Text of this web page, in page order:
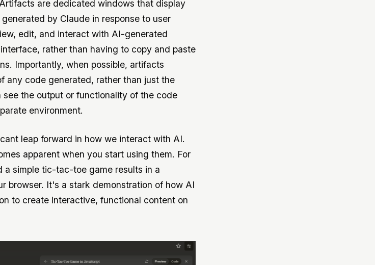
are dedicated windows that display
by Claude in response to user
edit, and interact with AI-generated
rather than having to copy and paste
Importantly, when possible, artifacts
any code generated, rather than just the
the output or functionality of the code
environment.
leap forward in how we interact with AI.
apparent when you start using them. For
a simple tic-tac-toe game results in a
browser. It's a stark demonstration of how AI
to create interactive, functional content on